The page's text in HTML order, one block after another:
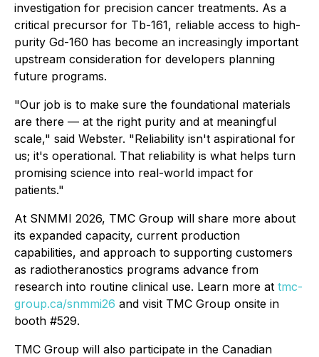
investigation for precision cancer treatments. As a
critical precursor for Tb-161, reliable access to high-
purity Gd-160 has become an increasingly important
upstream consideration for developers planning
future programs.
"Our job is to make sure the foundational materials
are there — at the right purity and at meaningful
scale," said Webster. "Reliability isn't aspirational for
us; it's operational. That reliability is what helps turn
promising science into real-world impact for
patients."
At SNMMI 2026, TMC Group will share more about
its expanded capacity, current production
capabilities, and approach to supporting customers
as radiotheranostics programs advance from
research into routine clinical use. Learn more at tmc-
group.ca/snmmi26 and visit TMC Group onsite in
booth #529.
TMC Group will also participate in the Canadian